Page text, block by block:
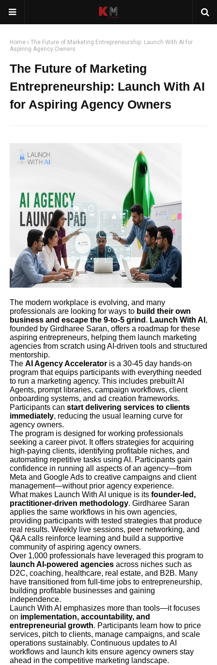
Home
The Future of Marketing Entrepreneurship: Launch With AI for
Aspiring Agency Owners
The Future of Marketing
Entrepreneurship: Launch With AI
for Aspiring Agency Owners
The modern workplace is evolving, and many
professionals are looking for ways to build their own
business and escape the 9-to-5 grind . Launch With AI ,
founded by Girdharee Saran, offers a roadmap for these
aspiring entrepreneurs, helping them launch marketing
agencies from scratch using AI-driven tools and structured
mentorship.
The AI Agency Accelerator is a 30-45 day hands-on
program that equips participants with everything needed
to run a marketing agency. This includes prebuilt AI
Agents, prompt libraries, campaign workflows, client
onboarding systems, and ad creation frameworks.
Participants can start delivering services to clients
immediately, reducing the usual learning curve for
agency owners.
The program is designed for working professionals
seeking a career pivot. It offers strategies for acquiring
high-paying clients, identifying profitable niches, and
automating repetitive tasks using AI. Participants gain
confidence in running all aspects of an agency—from
Meta and Google Ads to creative campaigns and client
management—without prior agency experience.
What makes Launch With AI unique is its founder-led,
practitioner-driven methodology. Girdharee Saran
applies the same workflows in his own agencies,
providing participants with tested strategies that produce
real results. Weekly live sessions, peer networking, and
Q&A calls reinforce learning and build a supportive
community of aspiring agency owners.
Over 1,000 professionals have leveraged this program to
launch AI-powered agencies across niches such as
D2C, coaching, healthcare, real estate, and B2B. Many
have transitioned from full-time jobs to entrepreneurship,
building profitable businesses and gaining
independence.
Launch With AI emphasizes more than tools—it focuses
on implementation, accountability, and
entrepreneurial growth. Participants learn how to price
services, pitch to clients, manage campaigns, and scale
operations sustainably. Continuous updates to AI
workflows and launch kits ensure agency owners stay
ahead in the competitive marketing landscape.